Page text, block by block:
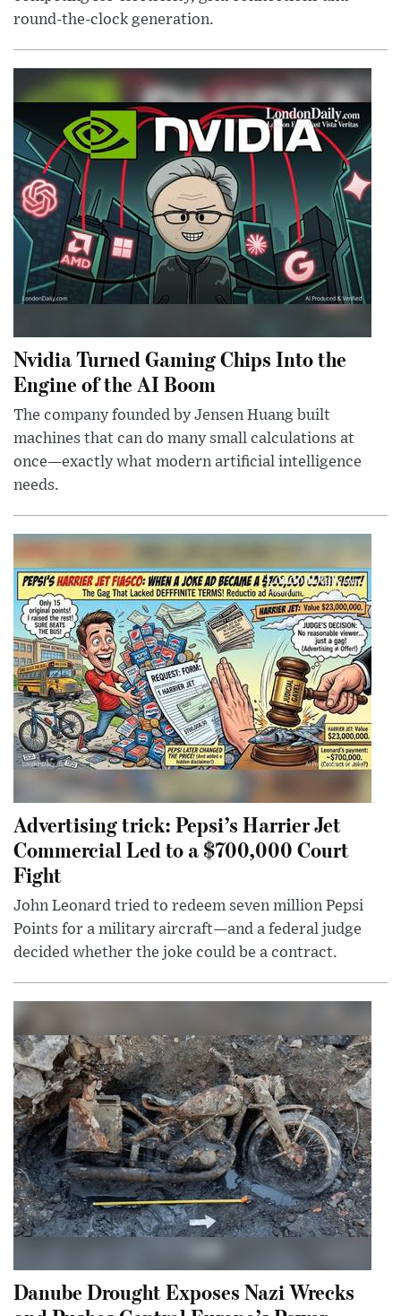
round-the-clock generation.
Nvidia Turned Gaming Chips Into the
Engine of the AI Boom
The company founded by Jensen Huang built
machines that can do many small calculations at
once—exactly what modern artificial intelligence
needs.
Advertising trick: Pepsi’s Harrier Jet
Commercial Led to a $700,000 Court
Fight
John Leonard tried to redeem seven million Pepsi
Points for a military aircraft—and a federal judge
decided whether the joke could be a contract.
Danube Drought Exposes Nazi Wrecks